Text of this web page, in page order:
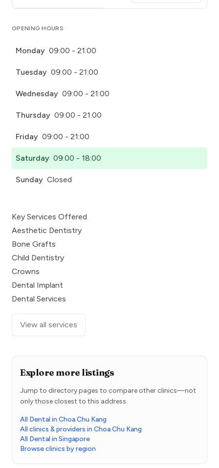
OPENING HOURS
Monday 09:00 - 21:00
Tuesday 09:00 - 21:00
Wednesday 09:00 - 21:00
Thursday 09:00 - 21:00
Friday 09:00 - 21:00
Saturday 09:00 - 18:00
Sunday Closed
Key Services Offered
Aesthetic Dentistry
Bone Grafts
Child Dentistry
Crowns
Dental Implant
Dental Services
View all services
Explore more listings
Jump to directory pages to compare other clinics—not
only those closest to this address.
All Dental in Choa Chu Kang
All clinics & providers in Choa Chu Kang
All Dental in Singapore
Browse clinics by region